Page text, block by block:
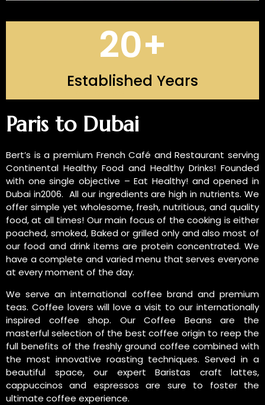
Established Years
20+
Paris to Dubai
Bert’s is a premium French Café and Restaurant serving
Continental Healthy Food and Healthy Drinks! Founded
with one single objective – Eat Healthy! and opened in
Dubai in2006. All our ingredients are high in nutrients. We
offer simple yet wholesome, fresh, nutritious, and quality
food, at all times! Our main focus of the cooking is either
poached, smoked, Baked or grilled only and also most of
our food and drink items are protein concentrated. We
have a complete and varied menu that serves everyone
at every moment of the day.
We serve an international coffee brand and premium
teas. Coffee lovers will love a visit to our internationally
inspired coffee shop. Our Coffee Beans are the
masterful selection of the best coffee origin to reep the
full benefits of the freshly ground coffee combined with
the most innovative roasting techniques. Served in a
beautiful space, our expert Baristas craft lattes,
cappuccinos and espressos are sure to foster the
ultimate coffee experience.